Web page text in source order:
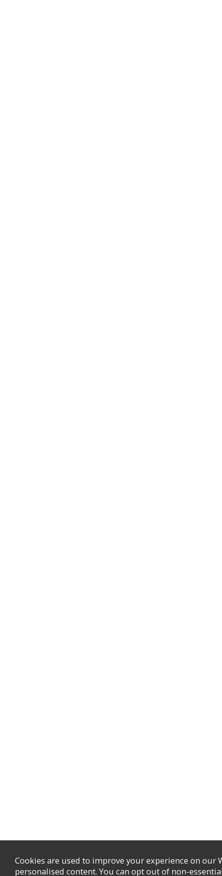
Cookies are used to improve your experience on our
personalised content. You can opt out of non-